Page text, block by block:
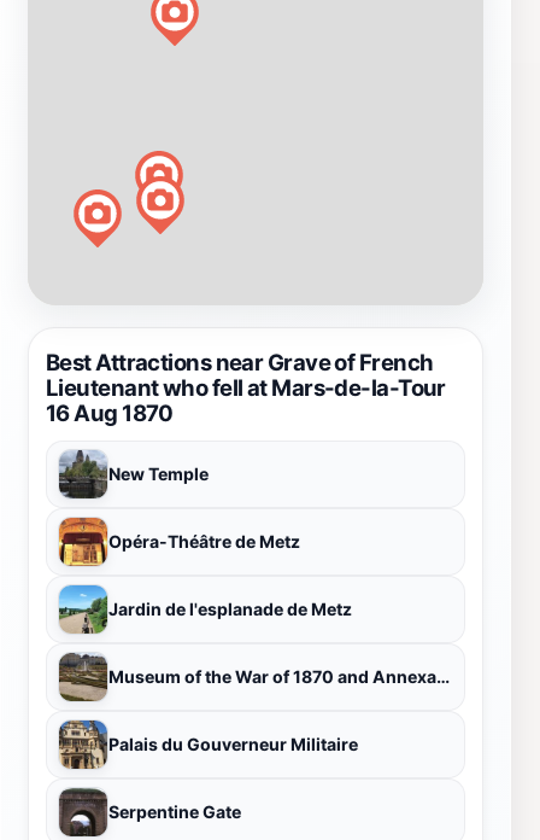
Best Attractions near Grave of French
Lieutenant who fell at Mars-de-la-Tour
16 Aug 1870
New Temple
Opéra-Théâtre de Metz
Jardin de l'esplanade de Metz
Museum of the War of 1870 and Annexation
Palais du Gouverneur Militaire
Serpentine Gate